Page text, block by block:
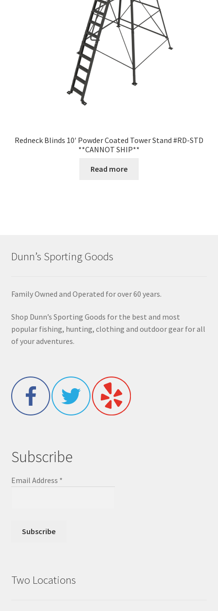
Redneck Blinds 10′ Powder Coated Tower Stand #RD-STD
**CANNOT SHIP**
Read more
Dunn’s Sporting Goods
Family Owned and Operated for over 60 years.
Shop Dunn’s Sporting Goods for the best and most
popular fishing, hunting, clothing and outdoor gear for all
of your adventures.
Subscribe
Email Address *
Two Locations